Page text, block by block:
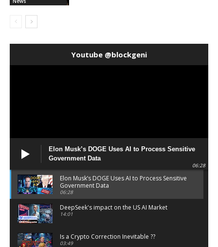
Youtube @blockgeni
Elon Musk’s DOGE Uses AI to Process Sensitive
Government Data
06:28
Elon Musk’s DOGE Uses AI to Process Sensitive
Government Data
06:28
DeepSeek's impact on the US AI Market
14:01
Is a Crypto Correction Inevitable ??
03:49